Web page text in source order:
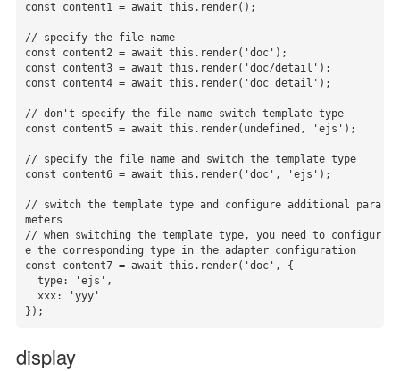
const content1 = await this.render();
// specify the file name
const content2 = await this.render('doc');
const content3 = await this.render('doc/detail');
const content4 = await this.render('doc_detail');
// don't specify the file name switch template type
const content5 = await this.render(undefined, 'ejs');
// specify the file name and switch the template type
const content6 = await this.render('doc', 'ejs');
// switch the template type and configure additional para
meters
// when switching the template type, you need to configur
e the corresponding type in the adapter configuration
const content7 = await this.render('doc', {
});
display